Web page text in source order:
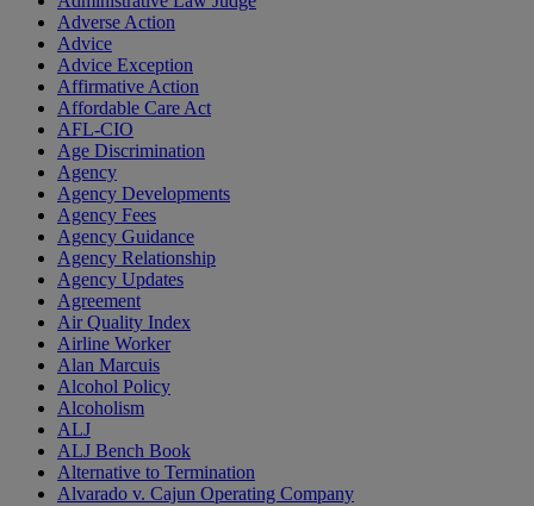
Adverse Action
Advice
Advice Exception
Affirmative Action
Affordable Care Act
AFL-CIO
Age Discrimination
Agency
Agency Developments
Agency Fees
Agency Guidance
Agency Relationship
Agency Updates
Agreement
Air Quality Index
Airline Worker
Alan Marcuis
Alcohol Policy
Alcoholism
ALJ
ALJ Bench Book
Alternative to Termination
Alvarado v. Cajun Operating Company